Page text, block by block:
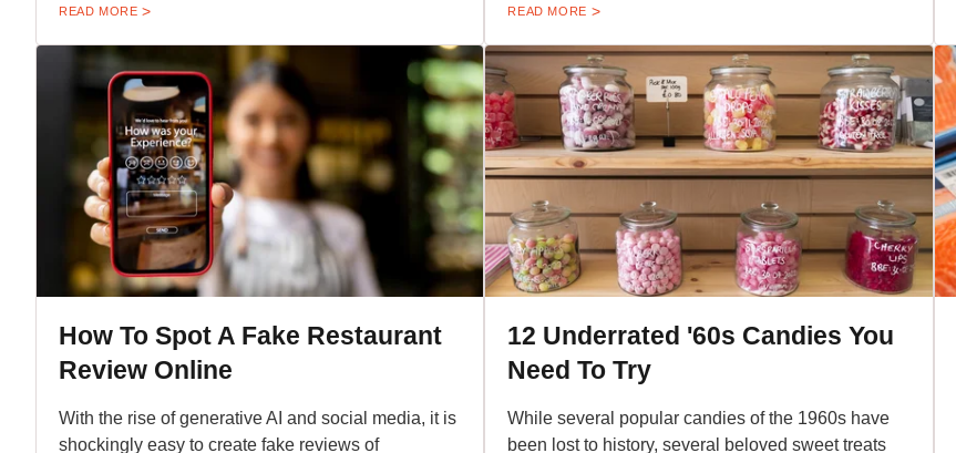
READ MORE READ MORE
How To Spot A Fake Restaurant
Review Online
With the rise of generative AI and social media, it is
shockingly easy to create fake reviews of
12 Underrated '60s Candies You
Need To Try
While several popular candies of the 1960s have
been lost to history, several beloved sweet treats